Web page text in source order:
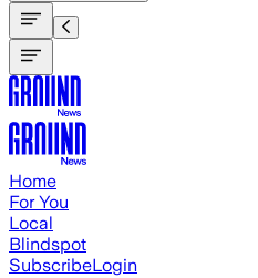
Home
For You
Local
Blindspot
SubscribeLogin